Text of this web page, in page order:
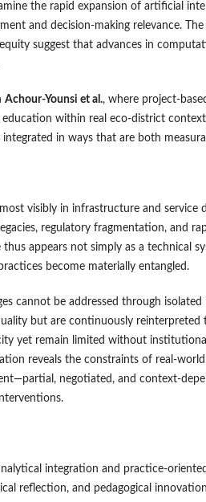
the rapid expansion of artificial
and decision-making relevance.
suggest that advances in
Achour-Younsi et al., where project-
within real eco-district
in ways that are both
visibly in infrastructure and service
regulatory fragmentation, and
appears not simply as a technical
become materially entangled.
cannot be addressed through
but are continuously
yet remain limited without
reveals the constraints of real-
negotiated, and context-
integration and practice-
reflection, and pedagogical